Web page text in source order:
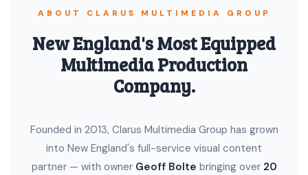
ABOUT CLARUS MULTIMEDIA GROUP
New England's Most Equipped
Multimedia Production
Company.
Founded in 2013, Clarus Multimedia Group has grown
into New England's full-service visual content
partner — with owner Geoff Bolte bringing over 20